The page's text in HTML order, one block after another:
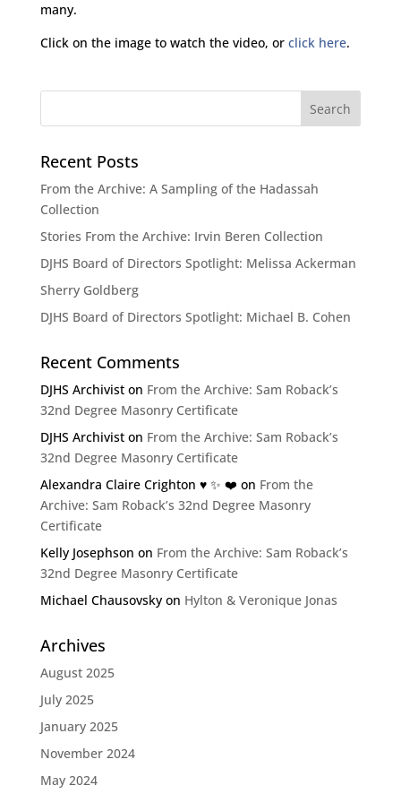
many.
Click on the image to watch the video, or click here.
Recent Posts
From the Archive: A Sampling of the Hadassah
Collection
Stories From the Archive: Irvin Beren Collection
DJHS Board of Directors Spotlight: Melissa Ackerman
Sherry Goldberg
DJHS Board of Directors Spotlight: Michael B. Cohen
Recent Comments
DJHS Archiviston From the Archive: Sam Roback’s
32nd Degree Masonry Certificate
DJHS Archiviston From the Archive: Sam Roback’s
32nd Degree Masonry Certificate
Alexandra Claire Crighton ♥️ ✨️ ❤️ on From the
Archive: Sam Roback’s 32nd Degree Masonry
Certificate
Kelly Josephson on From the Archive: Sam Roback’s
32nd Degree Masonry Certificate
Michael Chausovskyon Hylton & Veronique Jonas
Archives
August 2025
July 2025
January 2025
November 2024
May 2024